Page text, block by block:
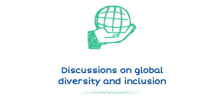
Discussions on global
diversity and inclusion